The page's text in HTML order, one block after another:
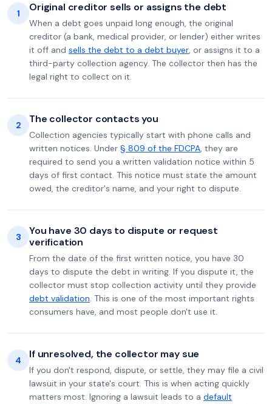
1 Original creditor sells or assigns the debt
When a debt goes unpaid long enough, the original
creditor (a bank, medical provider, or lender) either writes
it off and sells the debt to a debt buyer, or assigns it to a
third-party collection agency. The collector then has the
legal right to collect on it.
2 The collector contacts you
Collection agencies typically start with phone calls and
written notices. Under § 809 of the FDCPA, they are
required to send you a written validation notice within 5
days of first contact. This notice must state the amount
owed, the creditor's name, and your right to dispute.
3
You have 30 days to dispute or request
verification
From the date of the first written notice, you have 30
days to dispute the debt in writing. If you dispute it, the
collector must stop collection activity until they provide
debt validation. This is one of the most important rights
consumers have, and most people don't use it.
4 If unresolved, the collector may sue
If you don't respond, dispute, or settle, they may file a civil
lawsuit in your state's court. This is when acting quickly
matters most. Ignoring a lawsuit leads to a default